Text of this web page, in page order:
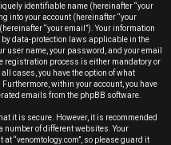
identifiable name (hereinafter “your
into your account (hereinafter “your
“your email”). Your information
by data-protection laws applicable in the
user name, your password, and your email
registration process is either mandatory or
cases, you have the option of what
within your account, you have
emails from the phpBB software.
it is secure. However, it is recommended
number of different websites. Your
“venomtology.com”, so please guard it